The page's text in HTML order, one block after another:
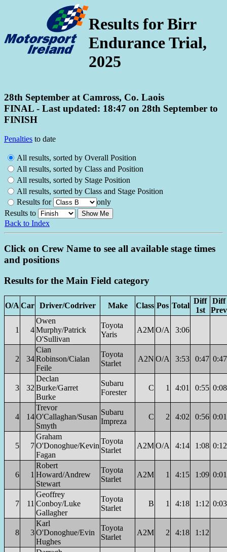
Results for Birr
Endurance Trial,
2025
28th September at Camross, Co. Laois
FINAL - Last updated: 18:47 on 28th September to
FINISH
Penalties to date
All results, sorted by Overall Position
All results, sorted by Class and Position
All results, sorted by Stage Position
All results, sorted by Class and Stage Position
Results for
only
Results to
Back to Index
Click on Crew Name to see all available stage times
and positions
Results for the Main Field category
O/ACar Driver/Codriver Make Class Pos Total
Diff
1st
Diff
Prev
1 4
Owen
Murphy/Patrick
O'Sullivan
Toyota
Yaris
A2MO/A 3:06
2 34
Cian
Robinson/Cialan
Feile
Toyota
Starlet
A2N O/A 3:53 0:47 0:47
3 32
Declan
Burke/Garret
Burke
Subaru
Forester
C 1 4:01 0:55 0:08
4 14
Trevor
O'Callaghan/Susan
Smyth
Subaru
Impreza
C 2 4:02 0:56 0:01
5 7
Graham
O'Donoghue/Kevin
Fagan
Toyota
Starlet
A2MO/A 4:14 1:08 0:12
6 1
Robert
Howard/Andrew
Stewart
Toyota
Starlet
A2M 1 4:15 1:09 0:01
7 11
Geoffrey
Conboy/Luke
Gallagher
Toyota
Starlet
B 1 4:18 1:12 0:03
8 3
Karl
O'Donoghue/Evin
Hughes
Toyota
Starlet
A2M 2 4:18 1:12